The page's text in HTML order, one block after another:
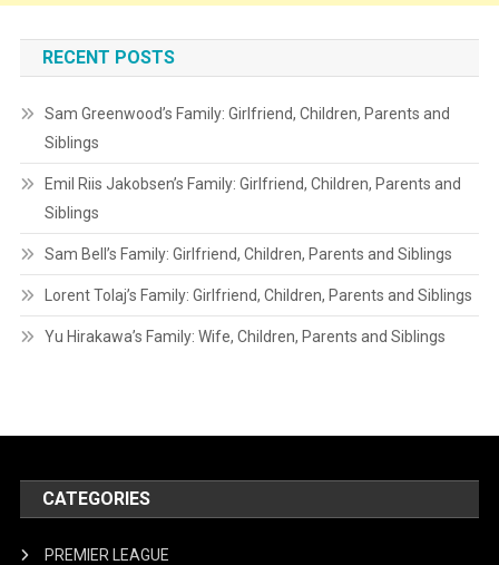
RECENT POSTS
Sam Greenwood’s Family: Girlfriend, Children, Parents and
Siblings
Emil Riis Jakobsen’s Family: Girlfriend, Children, Parents and
Siblings
Sam Bell’s Family: Girlfriend, Children, Parents and Siblings
Lorent Tolaj’s Family: Girlfriend, Children, Parents and Siblings
Yu Hirakawa’s Family: Wife, Children, Parents and Siblings
CATEGORIES
PREMIER LEAGUE